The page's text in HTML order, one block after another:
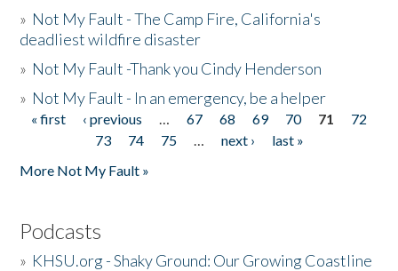
» Not My Fault - The Camp Fire, California's
deadliest wildfire disaster
» Not My Fault -Thank you Cindy Henderson
» Not My Fault - In an emergency, be a helper
Pages
« first ‹ previous … 67 68 69 70 71
72
73
74 75 … next ›
last »
More Not My Fault »
Podcasts
» KHSU.org - Shaky Ground: Our Growing Coastline